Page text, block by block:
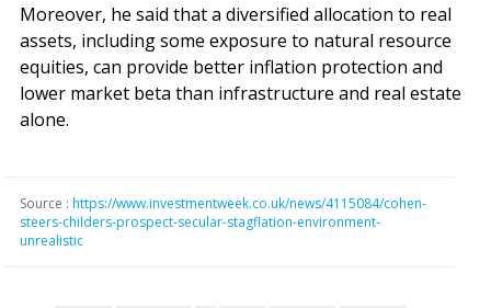
Moreover, he said that a diversified allocation to real
assets, including some exposure to natural resource
equities, can provide better inflation protection and
lower market beta than infrastructure and real estate
alone.
Source : https://www.investmentweek.co.uk/news/4115084/cohen-
steers-childers-prospect-secular-stagflation-environment-
unrealistic